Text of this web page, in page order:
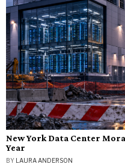
New York Data Center
Year
BY LAURA ANDERSON